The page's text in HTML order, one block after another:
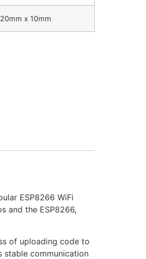
x 10mm
ESP8266 WiFi
and the ESP8266,
of uploading code to
stable communication